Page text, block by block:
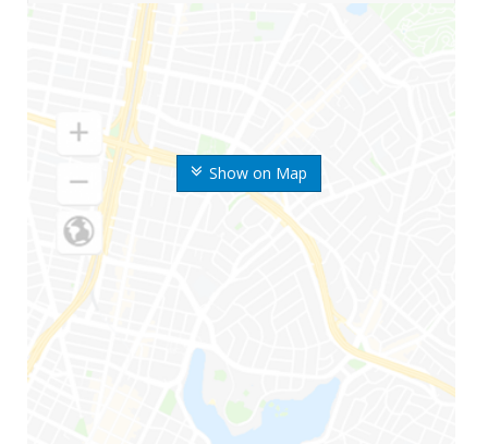
Show on Map